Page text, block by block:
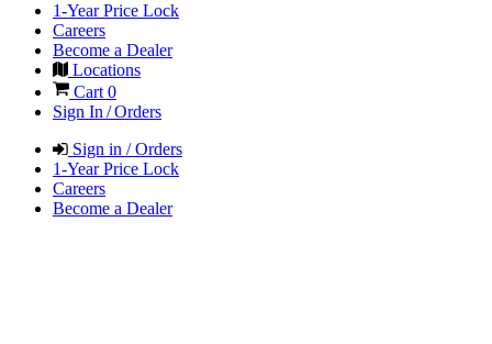
1-Year Price Lock
Careers
Become a Dealer
Locations
Cart 0
Sign In / Orders
Sign in / Orders
1-Year Price Lock
Careers
Become a Dealer